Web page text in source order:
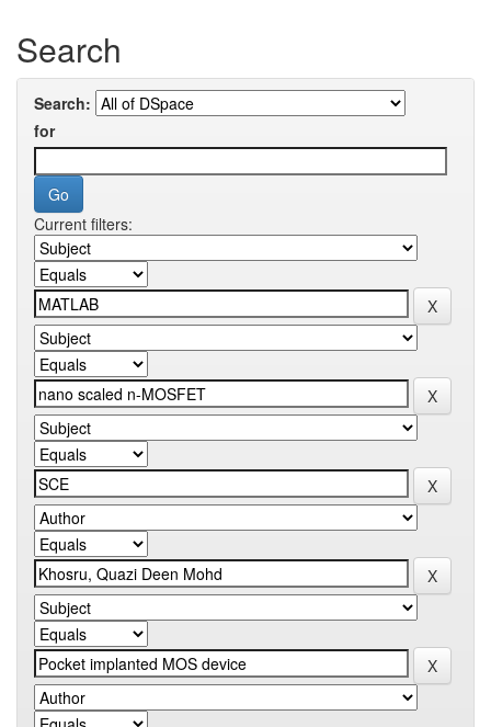
Search
Search:
for
Current filters: